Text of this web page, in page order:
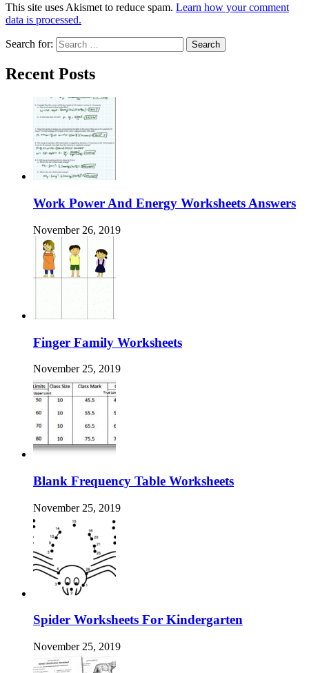
This site uses Akismet to reduce spam. Learn how your comment
data is processed.
Search for:
Recent Posts
Work Power And Energy Worksheets Answers
November 26, 2019
Finger Family Worksheets
November 25, 2019
Blank Frequency Table Worksheets
November 25, 2019
Spider Worksheets For Kindergarten
November 25, 2019